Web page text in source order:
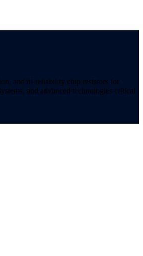
and hi-reliability chip resistors for
and advanced technologies critical